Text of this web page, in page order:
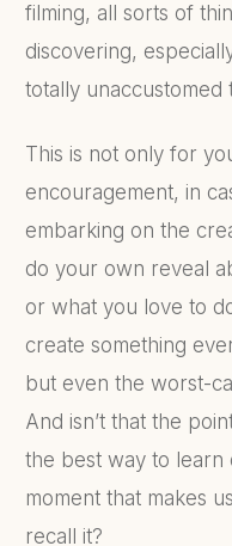
filming, all sorts of
discovering,
totally unaccustomed
This is not only for
encouragement, in
embarking on the
do your own reveal
or what you love to
create something
but even the worst-
And isn’t that the
the best way to learn
moment that makes
recall it?